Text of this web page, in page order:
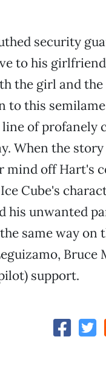
security
to his
the girl and
to this
of profanely
When the
mind off Hart's
Cube's
his unwanted
same way on
support.